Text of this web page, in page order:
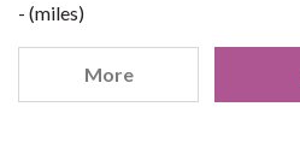
- (miles)
More